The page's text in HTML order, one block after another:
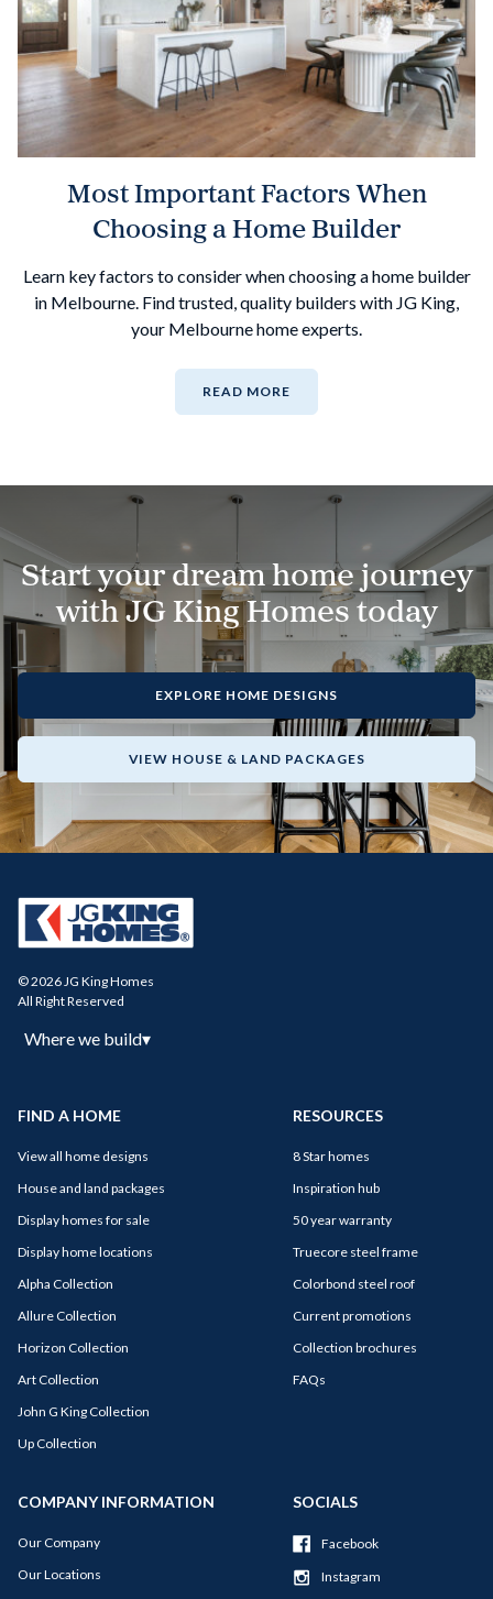
Most Important Factors When
Choosing a Home Builder
Learn key factors to consider when choosing a home builder
in Melbourne. Find trusted, quality builders with JG King,
your Melbourne home experts.
READ MORE
Start your dream home journey
with JG King Homes today
EXPLORE HOME DESIGNS
VIEW HOUSE & LAND PACKAGES
© 2026 JG King Homes
All Right Reserved
Where we build▾
FIND A HOME
View all home designs
House and land packages
Display homes for sale
Display home locations
Alpha Collection
Allure Collection
Horizon Collection
Art Collection
John G King Collection
Up Collection
RESOURCES
8 Star homes
Inspiration hub
50 year warranty
Truecore steel frame
Colorbond steel roof
Current promotions
Collection brochures
FAQs
COMPANY INFORMATION
Our Company
Our Locations
SOCIALS
Facebook
Instagram